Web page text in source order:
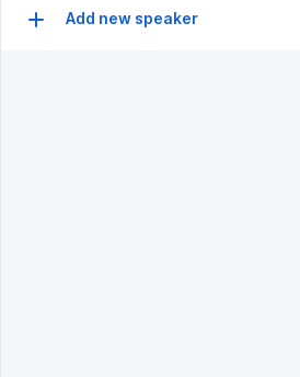
Add new speaker